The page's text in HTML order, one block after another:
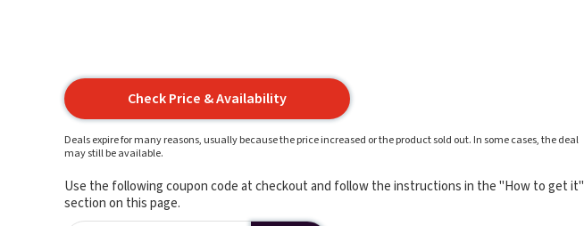
Check Price & Availability
Deals expire for many reasons, usually because the price increased or the product sold out. In some cases, the deal
may still be available.
Use the following coupon code at checkout and follow the instructions in the "How to get it"
section on this page.